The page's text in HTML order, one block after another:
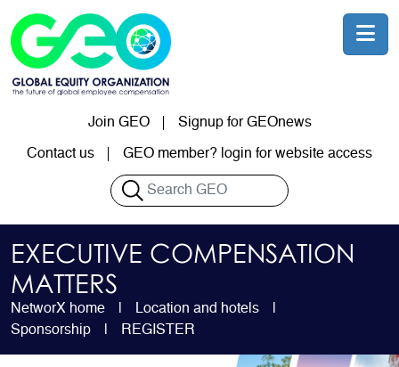
Join GEO Signup for GEOnews
User account menu
Contact us GEO member? login for website access
Search
EXECUTIVE COMPENSATION
MATTERS
NetworX home
Location and hotels
Sponsorship
REGISTER